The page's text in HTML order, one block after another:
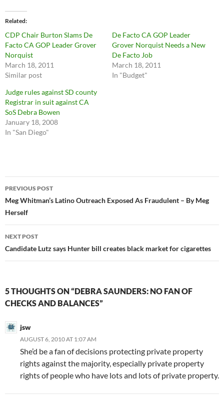
Related
CDP Chair Burton Slams De
Facto CA GOP Leader Grover
Norquist
March 18, 2011
Similar post
De Facto CA GOP Leader
Grover Norquist Needs a New
De Facto Job
March 18, 2011
In "Budget"
Judge rules against SD county
Registrar in suit against CA
SoS Debra Bowen
January 18, 2008
In "San Diego"
Post
navigation
PREVIOUS POST
Meg Whitman’s Latino Outreach Exposed As Fraudulent – By Meg
Herself
NEXT POST
Candidate Lutz says Hunter bill creates black market for cigarettes
5 THOUGHTS ON “DEBRA SAUNDERS: NO FAN OF
CHECKS AND BALANCES”
jsw
AUGUST 6, 2010 AT 1:07 AM
She’d be a fan of decisions protecting private property
rights against the majority, especially private property
rights of people who have lots and lots of private property.